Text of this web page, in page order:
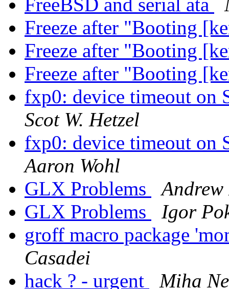
FreeBSD and serial ata
Freeze after "Booting
Freeze after "Booting
Freeze after "Booting
fxp0: device timeout on
Scot W. Hetzel
fxp0: device timeout on
Aaron Wohl
GLX Problems
GLX Problems
Igor
groff macro package
Casadei
hack ? - urgent
Miha